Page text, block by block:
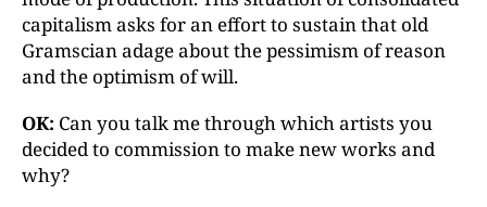
capitalism asks for an effort to sustain that old
Gramscian adage about the pessimism of reason
and the optimism of will.
OK: Can you talk me through which artists you
decided to commission to make new works and
why?